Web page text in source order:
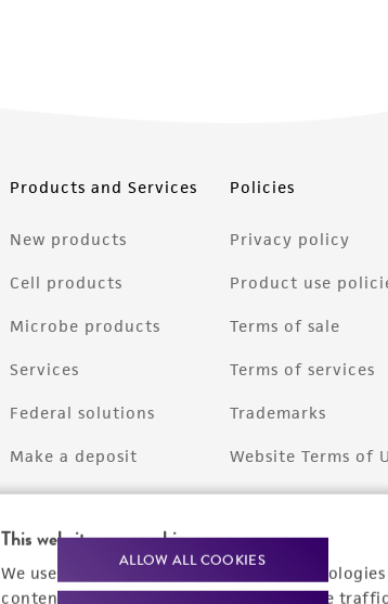
This website uses cookies
We use cookies and other tracking
content experiences, and analyze website
ALLOW ALL COOKIES
Products and Services
New products
Cell products
Microbe products
Services
Federal solutions
Make a deposit
Policies
Privacy policy
Product use
Terms of sale
Terms of services
Trademarks
Website Terms of